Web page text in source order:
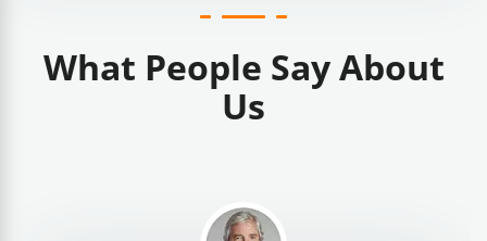
What People Say About
Us